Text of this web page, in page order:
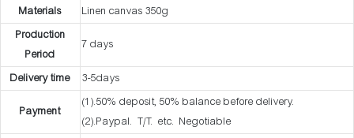
Materials
Linen canvas 350g
Production
Period
7 days
Delivery time 3-5days
Payment
(1).50% deposit, 50% balance before delivery.
(2).Paypal. T/T. etc. Negotiable